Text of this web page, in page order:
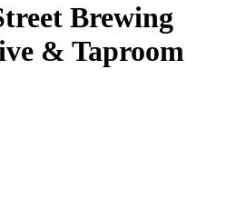
Brewing
& Taproom